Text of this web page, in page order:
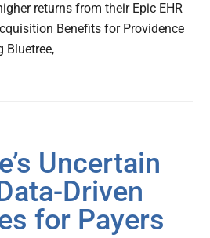
returns from their Epic EHR
Benefits for Providence
Bluetree,
Uncertain
Driven
for Payers